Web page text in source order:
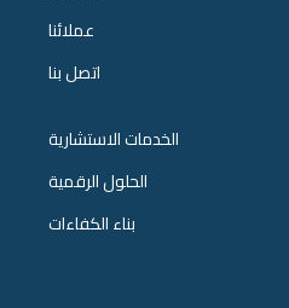
عملائنا
اتصل بنا
الخدمات الاستشارية
الحلول الرقمية
بناء الكفاءات